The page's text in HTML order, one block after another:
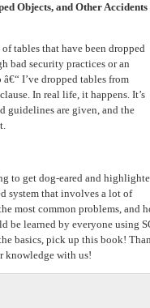
Objects, and Other Accidents
tables that have been dropped
bad security practices or an
I’ve dropped tables from
In real life, it happens. It’s
guidelines are given, and the
to get dog-eared and
system that involves a lot of
most common problems, and
be learned by everyone using
basics, pick up this book!
knowledge with us!